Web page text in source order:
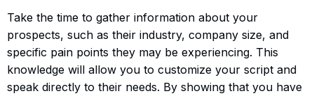
Take the time to gather information about your
prospects, such as their industry, company size, and
specific pain points they may be experiencing. This
knowledge will allow you to customize your script and
speak directly to their needs. By showing that you have